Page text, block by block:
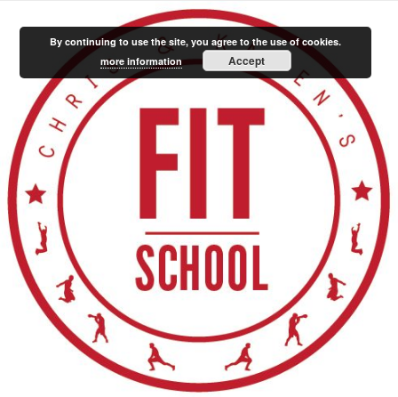
By continuing to use the site, you agree to the use of cookies.
more information
Accept